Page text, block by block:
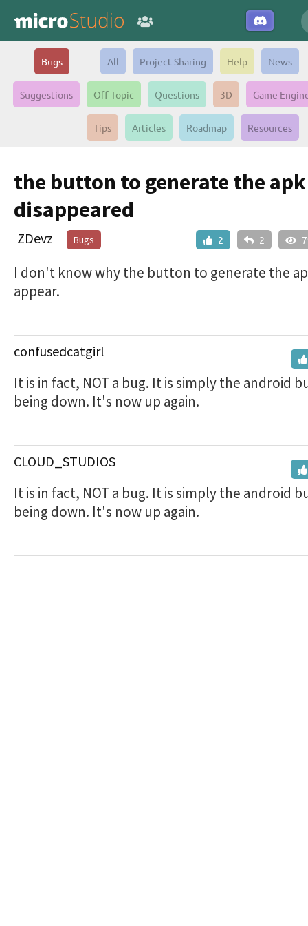
Bugs All Project Sharing Help News
Suggestions Off Topic Questions 3D Game
Tips Articles Roadmap Resources
the button to generate the apk
disappeared
2 2
ZDevz Bugs
I don't know why the button to generate the
appear.
confusedcatgirl
It is in fact, NOT a bug. It is simply the android
being down. It's now up again.
CLOUD_STUDIOS
It is in fact, NOT a bug. It is simply the android
being down. It's now up again.